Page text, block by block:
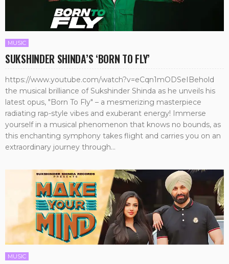
MUSIC
SUKSHINDER SHINDA’S ‘BORN TO FLY’
https://www.youtube.com/watch?v=eCqn1mODSeIBehold
the musical brilliance of Sukshinder Shinda as he unveils his
latest opus, "Born To Fly" – a mesmerizing masterpiece
radiating rap-style vibes and exuberant energy! Immerse
yourself in a musical phenomenon that knows no bounds, as
this enchanting symphony takes flight and carries you on an
extraordinary journey through...
MUSIC